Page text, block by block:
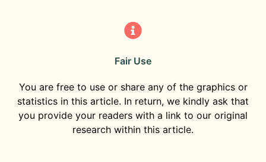
Fair Use
You are free to use or share any of the graphics or
statistics in this article. In return, we kindly ask that
you provide your readers with a link to our original
research within this article.